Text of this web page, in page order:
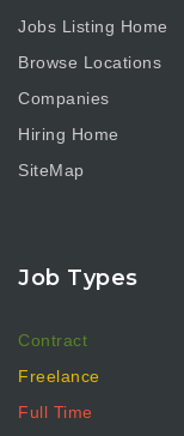
Jobs Listing Home
Browse Locations
Companies
Hiring Home
SiteMap
Job Types
Contract
Freelance
Full Time